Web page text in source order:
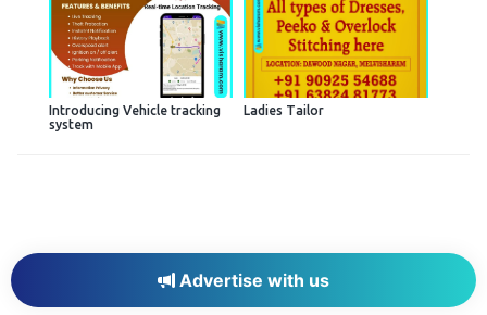
Introducing Vehicle tracking
system
Ladies Tailor
Advertise with us